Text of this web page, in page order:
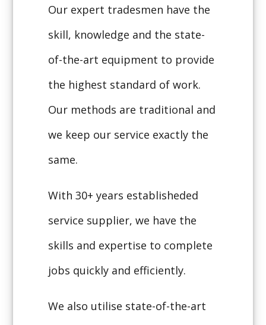
Our expert tradesmen have the
skill, knowledge and the state-
of-the-art equipment to provide
the highest standard of work.
Our methods are traditional and
we keep our service exactly the
same.
With 30+ years establisheded
service supplier, we have the
skills and expertise to complete
jobs quickly and efficiently.
We also utilise state-of-the-art